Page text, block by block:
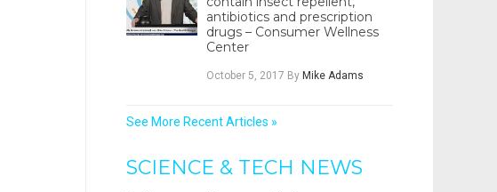
antibiotics and prescription
drugs – Consumer Wellness
Center
October 5, 2017 By Mike Adams
See More Recent Articles »
SCIENCE & TECH NEWS